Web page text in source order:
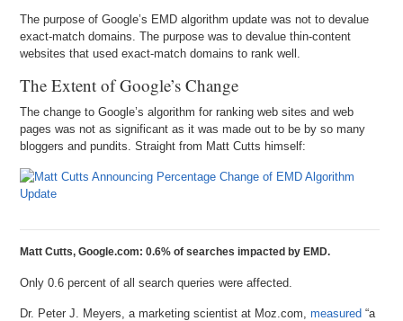
The purpose of Google’s EMD algorithm update was not to devalue
exact-match domains. The purpose was to devalue thin-content
websites that used exact-match domains to rank well.
The Extent of Google’s Change
The change to Google’s algorithm for ranking web sites and web
pages was not as significant as it was made out to be by so many
bloggers and pundits. Straight from Matt Cutts himself:
Matt Cutts, Google.com: 0.6% of searches impacted by EMD.
Only 0.6 percent of all search queries were affected.
Dr. Peter J. Meyers, a marketing scientist at Moz.com,measured “a